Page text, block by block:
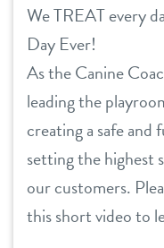
We TREAT every
Day Ever!
As the Canine
leading the
creating a safe and
setting the highest
our customers.
this short video to